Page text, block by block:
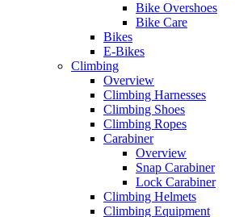
Bike Overshoes
Bike Care
Bikes
E-Bikes
Climbing
Overview
Climbing Harnesses
Climbing Shoes
Climbing Ropes
Carabiner
Overview
Snap Carabiner
Lock Carabiner
Climbing Helmets
Climbing Equipment